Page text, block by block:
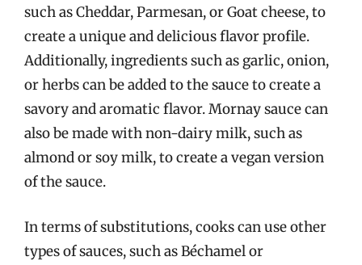
such as Cheddar, Parmesan, or Goat cheese, to
create a unique and delicious flavor profile.
Additionally, ingredients such as garlic, onion,
or herbs can be added to the sauce to create a
savory and aromatic flavor. Mornay sauce can
also be made with non-dairy milk, such as
almond or soy milk, to create a vegan version
of the sauce.
In terms of substitutions, cooks can use other
types of sauces, such as Béchamel or